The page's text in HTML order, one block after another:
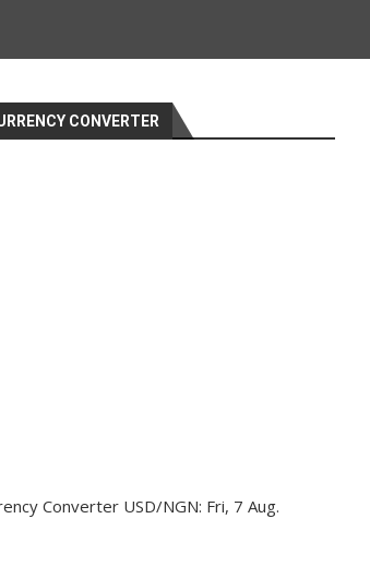
CONVERTER
Converter USD/NGN: Fri, 7 Aug.